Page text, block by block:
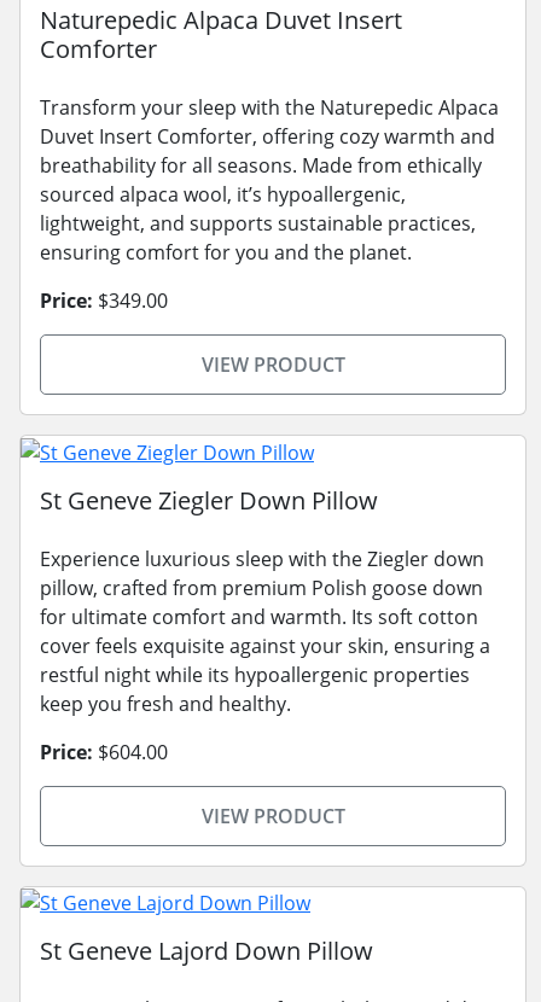
Naturepedic Alpaca Duvet Insert
Comforter
Transform your sleep with the Naturepedic Alpaca
Duvet Insert Comforter, offering cozy warmth and
breathability for all seasons. Made from ethically
sourced alpaca wool, it’s hypoallergenic,
lightweight, and supports sustainable practices,
ensuring comfort for you and the planet.
Price: $349.00
VIEW PRODUCT
St Geneve Ziegler Down Pillow
Experience luxurious sleep with the Ziegler down
pillow, crafted from premium Polish goose down
for ultimate comfort and warmth. Its soft cotton
cover feels exquisite against your skin, ensuring a
restful night while its hypoallergenic properties
keep you fresh and healthy.
Price: $604.00
VIEW PRODUCT
St Geneve Lajord Down Pillow